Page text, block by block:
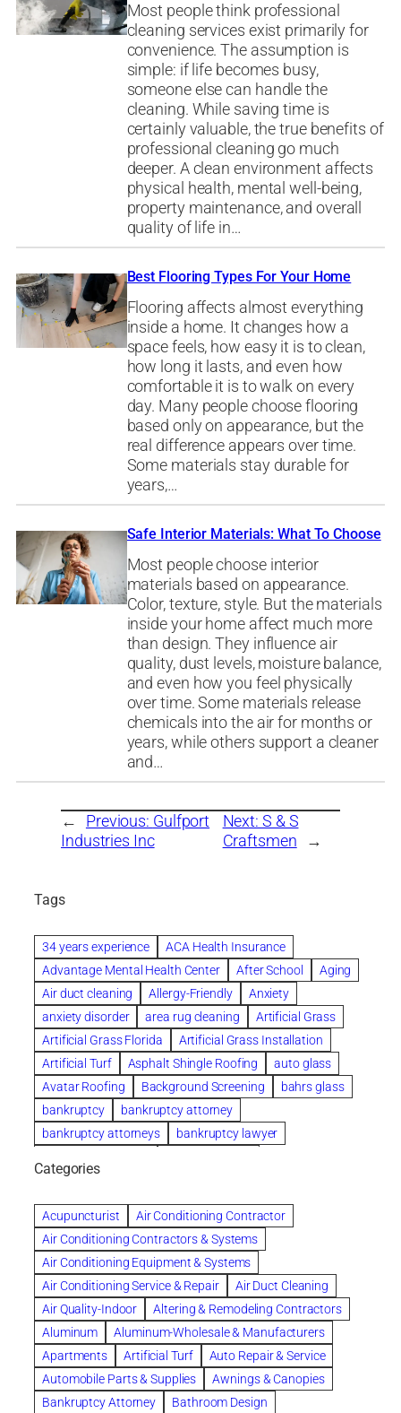
Most people think professional
cleaning services exist primarily for
convenience. The assumption is
simple: if life becomes busy,
someone else can handle the
cleaning. While saving time is
certainly valuable, the true benefits of
professional cleaning go much
deeper. A clean environment affects
physical health, mental well-being,
property maintenance, and overall
quality of life in…
Best Flooring Types For Your Home
Flooring affects almost everything
inside a home. It changes how a
space feels, how easy it is to clean,
how long it lasts, and even how
comfortable it is to walk on every
day. Many people choose flooring
based only on appearance, but the
real difference appears over time.
Some materials stay durable for
years,…
Safe Interior Materials: What To Choose
Most people choose interior
materials based on appearance.
Color, texture, style. But the materials
inside your home affect much more
than design. They influence air
quality, dust levels, moisture balance,
and even how you feel physically
over time. Some materials release
chemicals into the air for months or
years, while others support a cleaner
and…
← Previous: Gulfport
Industries Inc
Next: S & S
Craftsmen
→
Tags
34 years experience
ACA Health Insurance
Advantage Mental Health Center
After School
Aging
Air duct cleaning
Allergy-Friendly
Anxiety
anxiety disorder
area rug cleaning
Artificial Grass
Artificial Grass Florida
Artificial Grass Installation
Artificial Turf
Asphalt Shingle Roofing
auto glass
Avatar Roofing
Background Screening
bahrs glass
bankruptcy
bankruptcy attorney
bankruptcy attorneys
bankruptcy lawyer
Beautiful communities
Benefits of Rolfing
berlin gardens
Bespoke floor plans
biological family relationship questions
Brazilian Jiu-Jitsu
bronze lady home
browse
Builders
built up buy
Cancer Policies
Carpet cleaning
ceramic tile
Chapter 11 Bankruptcy
Chapter 12 Bankruptcy
chapter 13
chapter 13 bankruptcy
chapter 7
chapter 7 bankruptcy
clean
cleaning
Categories
Acupuncturist
Air Conditioning Contractor
Air Conditioning Contractors & Systems
Air Conditioning Equipment & Systems
Air Conditioning Service & Repair
Air Duct Cleaning
Air Quality-Indoor
Altering & Remodeling Contractors
Aluminum
Aluminum-Wholesale & Manufacturers
Apartments
Artificial Turf
Auto Repair & Service
Automobile Parts & Supplies
Awnings & Canopies
Bankruptcy Attorney
Bathroom Design